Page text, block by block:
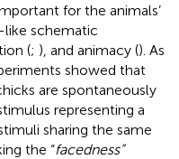
for the animals’
like schematic
(; ), and animacy (). As
showed that
are spontaneously
representing a
sharing the same
the “facedness”